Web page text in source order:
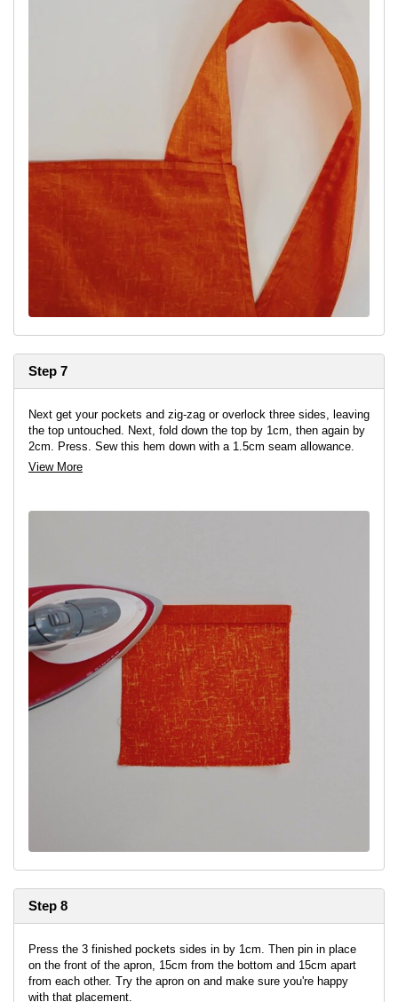
Step 7
Next get your pockets and zig-zag or overlock three sides, leaving
the top untouched. Next, fold down the top by 1cm, then again by
2cm. Press. Sew this hem down with a 1.5cm seam allowance.
View More
Step 8
Press the 3 finished pockets sides in by 1cm. Then pin in place
on the front of the apron, 15cm from the bottom and 15cm apart
from each other. Try the apron on and make sure you're happy
with that placement.